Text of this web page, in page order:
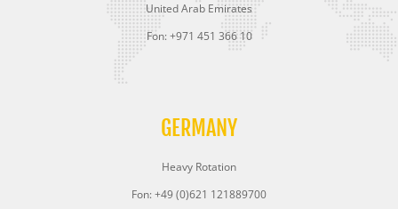
United Arab Emirates
Fon: +971 451 366 10
GERMANY
Heavy Rotation
Fon: +49 (0)621 121889700